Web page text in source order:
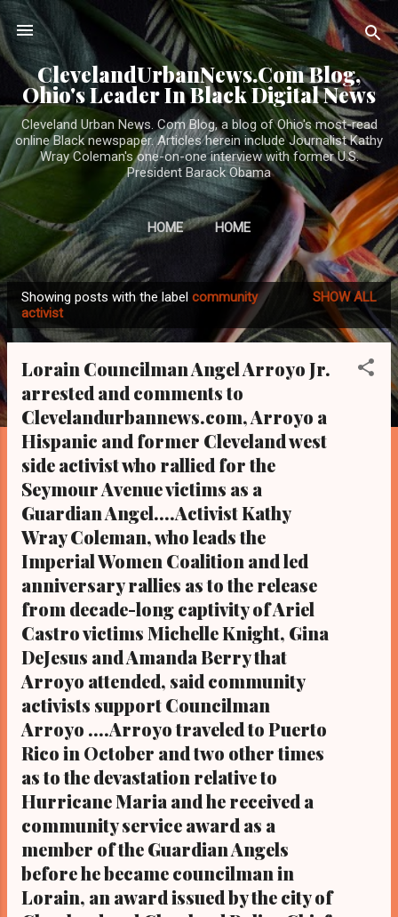
Skip to main content
ClevelandUrbanNews.Com Blog,
Ohio's Leader In Black Digital News
Cleveland Urban News. Com Blog, a blog of Ohio's most-read
online Black newspaper. Articles herein include Journalist Kathy
Wray Coleman's one-on-one interview with former U.S.
President Barack Obama
HOME HOME
o
Showing posts with the label community
activist
SHOW ALL
Lorain Councilman Angel Arroyo Jr.
arrested and comments to
Clevelandurbannews.com, Arroyo a
Hispanic and former Cleveland west
side activist who rallied for the
Seymour Avenue victims as a
Guardian Angel....Activist Kathy
Wray Coleman, who leads the
Imperial Women Coalition and led
anniversary rallies as to the release
from decade-long captivity of Ariel
Castro victims Michelle Knight, Gina
DeJesus and Amanda Berry that
Arroyo attended, said community
activists support Councilman
Arroyo ....Arroyo traveled to Puerto
Rico in October and two other times
as to the devastation relative to
Hurricane Maria and he received a
community service award as a
member of the Guardian Angels
before he became councilman in
Lorain, an award issued by the city of